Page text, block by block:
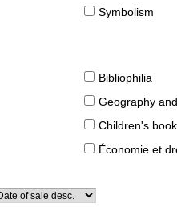
Symbolism
Bibliophilia
Geography
Children's
Économie et